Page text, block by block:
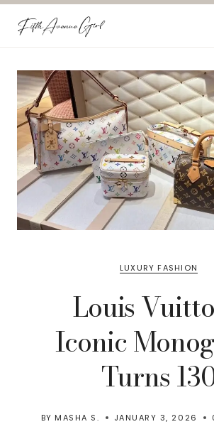
LUXURY FASHION
Louis
Iconic
Turns
BY MASHA S. JANUARY 3, 2026